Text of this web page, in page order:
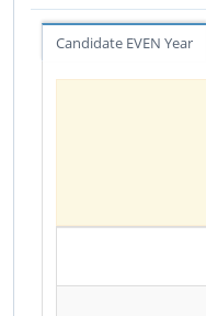
Candidate EVEN Year